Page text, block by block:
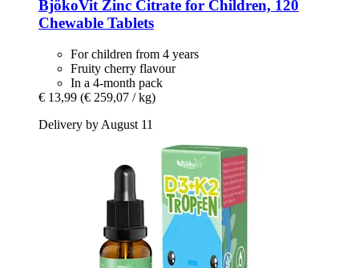
BjökoVit Zinc Citrate for Children, 120
Chewable Tablets
For children from 4 years
Fruity cherry flavour
In a 4-month pack
€ 13,99 (€ 259,07 / kg)
Delivery by August 11